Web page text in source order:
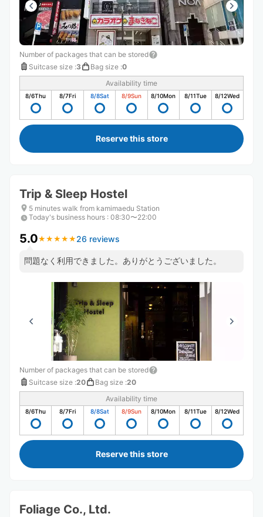
Number of packages that can be stored
Suitcase size :3 Bag size :0
Availability time
8/6Thu 8/7Fri 8/8Sat 8/9Sun 8/10Mon 8/11Tue 8/12Wed
Reserve this store
Trip & Sleep Hostel
5 minutes walk from kamimaedu Station
Today's business hours : 08:30〜22:00
5.0★ ★ ★ ★ ★
★ ★ ★ ★ ★ 26 reviews
問題なく利用できました。ありがとうございました。
Number of packages that can be stored
Suitcase size :20 Bag size :20
Availability time
8/6Thu 8/7Fri 8/8Sat 8/9Sun 8/10Mon 8/11Tue 8/12Wed
Reserve this store
Foliage Co., Ltd.